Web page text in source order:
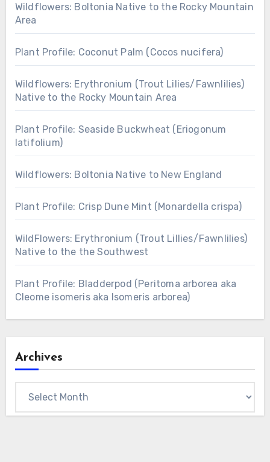
Wildflowers: Boltonia Native to the Rocky Mountain
Area
Plant Profile: Coconut Palm (Cocos nucifera)
Wildflowers: Erythronium (Trout Lilies/Fawnlilies)
Native to the Rocky Mountain Area
Plant Profile: Seaside Buckwheat (Eriogonum
latifolium)
Wildflowers: Boltonia Native to New England
Plant Profile: Crisp Dune Mint (Monardella crispa)
WildFlowers: Erythronium (Trout Lillies/Fawnlilies)
Native to the the Southwest
Plant Profile: Bladderpod (Peritoma arborea aka
Cleome isomeris aka Isomeris arborea)
Archives